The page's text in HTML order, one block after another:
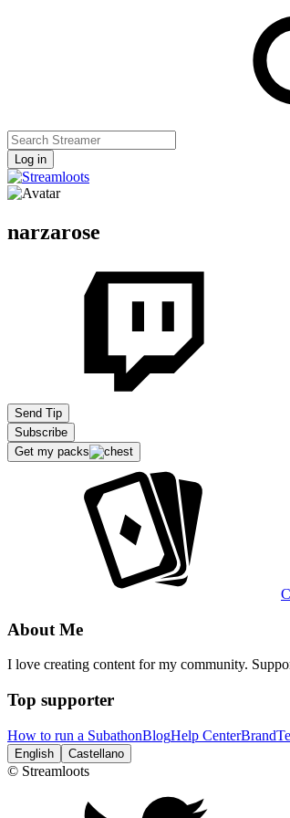
Log in
narzarose
Send Tip
Subscribe
Get my packs
About Me
I love creating content for my community.
Top supporter
How to run a SubathonBlogHelp CenterBrand
English Castellano
© Streamloots